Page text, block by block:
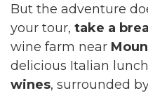
But the adventure
your tour, take a
wine farm near
delicious Italian
wines, surrounded